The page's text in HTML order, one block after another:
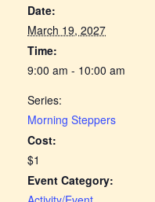
Date:
March 19, 2027
Time:
9:00 am - 10:00 am
Series:
Morning Steppers
Cost:
$1
Event Category: